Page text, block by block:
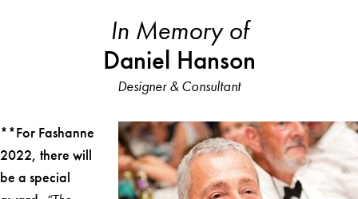
In Memory of
Daniel Hanson
Designer & Consultant
**For Fashanne
2022, there will
be a special